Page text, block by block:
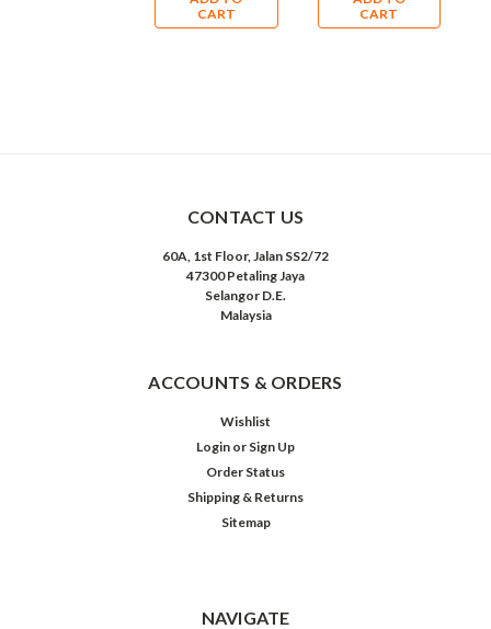
CART
CART
CONTACT US
60A, 1st Floor, Jalan SS2/72
47300 Petaling Jaya
Selangor D.E.
Malaysia
ACCOUNTS & ORDERS
Wishlist
Login or Sign Up
Order Status
Shipping & Returns
Sitemap
NAVIGATE